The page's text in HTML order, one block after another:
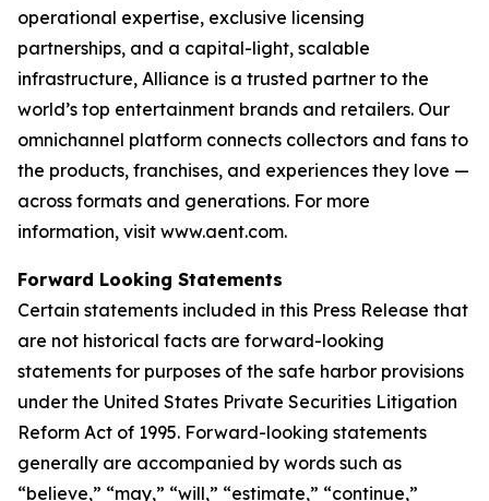
operational expertise, exclusive licensing
partnerships, and a capital-light, scalable
infrastructure, Alliance is a trusted partner to the
world’s top entertainment brands and retailers. Our
omnichannel platform connects collectors and fans to
the products, franchises, and experiences they love —
across formats and generations. For more
information, visit www.aent.com.
Forward Looking Statements
Certain statements included in this Press Release that
are not historical facts are forward-looking
statements for purposes of the safe harbor provisions
under the United States Private Securities Litigation
Reform Act of 1995. Forward-looking statements
generally are accompanied by words such as
“believe,” “may,” “will,” “estimate,” “continue,”